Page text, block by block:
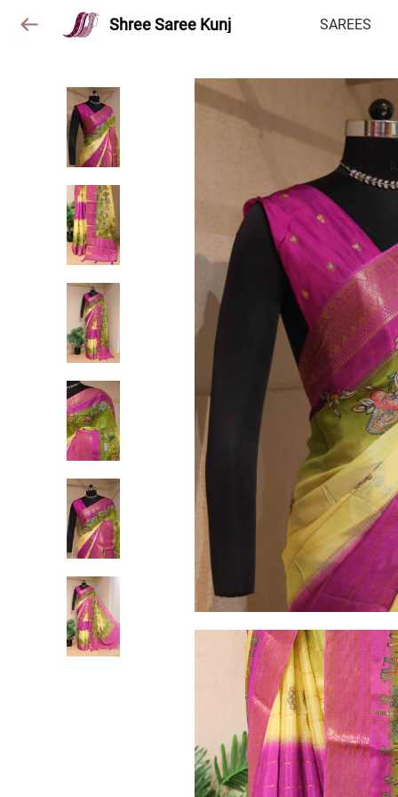
Shree Saree Kunj SAREES